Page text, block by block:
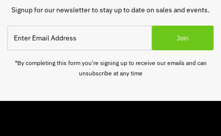
Signup for our newsletter to stay up to date on sales and events.
Email
Address
Join
*By completing this form you're signing up to receive our emails and can
unsubscribe at any time